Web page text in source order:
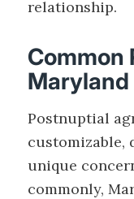
relationship.
Common
Postnuptial
customizable,
unique
commonly,